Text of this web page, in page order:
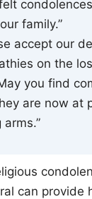
family.”
accept our
on the
you find
are now at
arms.”
can provide